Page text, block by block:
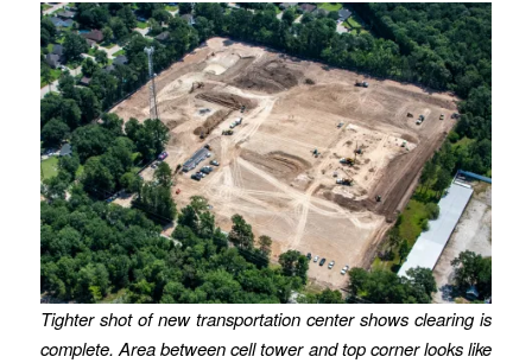
Tighter shot of new transportation center shows clearing is
complete. Area between cell tower and top corner looks like